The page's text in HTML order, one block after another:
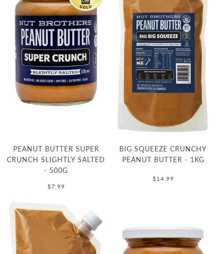
PEANUT BUTTER SUPER
CRUNCH SLIGHTLY SALTED
- 500G
$7.99
BIG SQUEEZE CRUNCHY
PEANUT BUTTER - 1KG
$14.99